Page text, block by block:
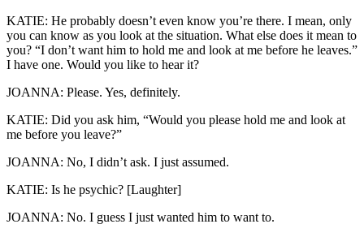
KATIE: He probably doesn’t even know you’re there. I mean, only
you can know as you look at the situation. What else does it mean to
you? “I don’t want him to hold me and look at me before he leaves.”
I have one. Would you like to hear it?
JOANNA: Please. Yes, definitely.
KATIE: Did you ask him, “Would you please hold me and look at
me before you leave?”
JOANNA: No, I didn’t ask. I just assumed.
KATIE: Is he psychic? [Laughter]
JOANNA: No. I guess I just wanted him to want to.